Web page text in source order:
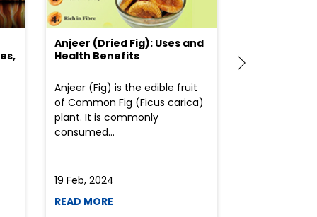
Anjeer (Dried Fig): Uses and
Health Benefits
Anjeer (Fig) is the edible fruit
of Common Fig (Ficus carica)
plant. It is commonly
consumed...
19 Feb, 2024
READ MORE